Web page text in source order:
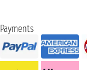
Payments